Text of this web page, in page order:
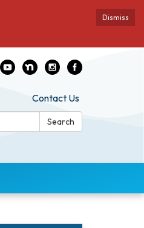
Dismiss
Contact Us
Search